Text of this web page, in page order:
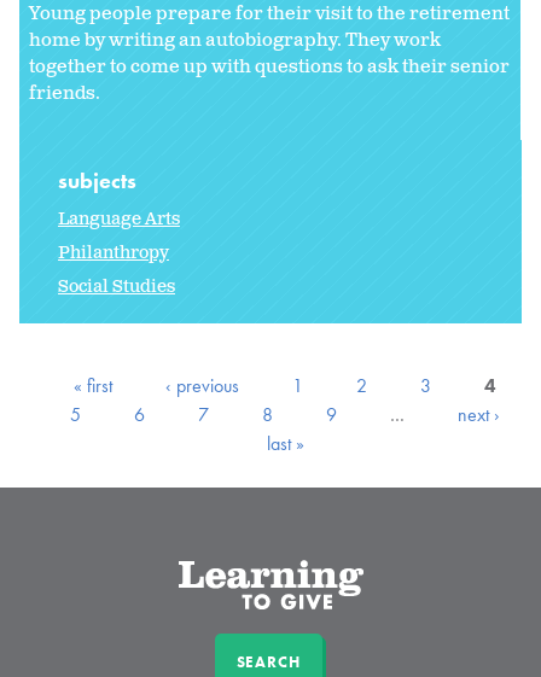
Young people prepare for their visit to the retirement
home by writing an autobiography. They work
together to come up with questions to ask their senior
friends.
subjects
Language Arts
Philanthropy
Social Studies
« first ‹ previous 1 2 3
4
5
6 7 8 9 …
next ›
last »
SEARCH